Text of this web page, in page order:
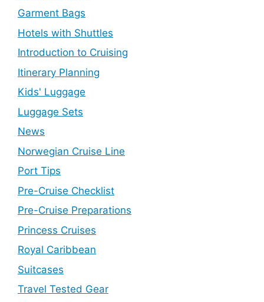
Garment Bags
Hotels with Shuttles
Introduction to Cruising
Itinerary Planning
Kids' Luggage
Luggage Sets
News
Norwegian Cruise Line
Port Tips
Pre-Cruise Checklist
Pre-Cruise Preparations
Princess Cruises
Royal Caribbean
Suitcases
Travel Tested Gear